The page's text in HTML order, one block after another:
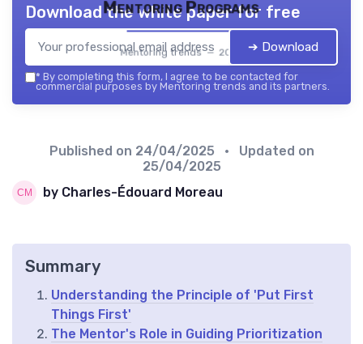
Mentoring Programs
Mentoring trends — 2026
Download the white paper for free
➔ Download
* By completing this form, I agree to be contacted for
commercial purposes by Mentoring trends and its partners.
Published on 24/04/2025
• Updated on
25/04/2025
by Charles-Édouard Moreau
Summary
Understanding the Principle of 'Put First
Things First'
The Mentor's Role in Guiding Prioritization